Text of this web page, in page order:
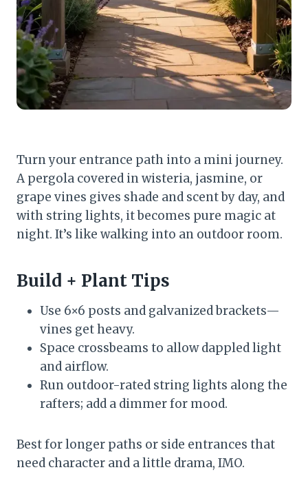
Turn your entrance path into a mini journey.
A pergola covered in wisteria, jasmine, or
grape vines gives shade and scent by day, and
with string lights, it becomes pure magic at
night. It’s like walking into an outdoor room.
Build + Plant Tips
Use 6×6 posts and galvanized brackets—
vines get heavy.
Space crossbeams to allow dappled light
and airflow.
Run outdoor-rated string lights along the
rafters; add a dimmer for mood.
Best for longer paths or side entrances that
need character and a little drama, IMO.